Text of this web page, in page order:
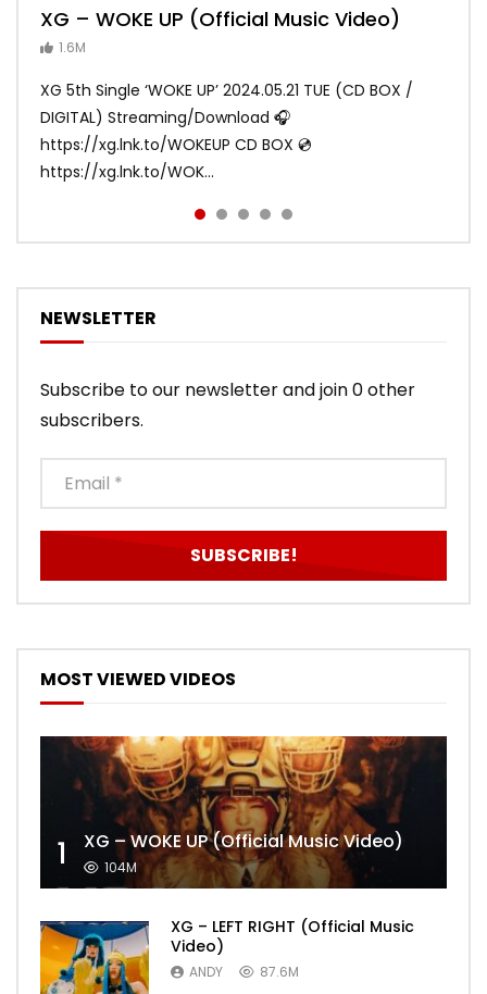
XG – WOKE UP (Official Music Video)
1.6M
XG 5th Single ‘WOKE UP’ 2024.05.21 TUE (CD BOX /
DIGITAL) Streaming/Download 🎧
https://xg.lnk.to/WOKEUP CD BOX 💿
https://xg.lnk.to/WOK...
XG – SHOOTING STAR (Official Music
Video)
[XG TAPE #2] GALZ XYPHER (COCONA,
MAYA, HARVEY, JURIN)
XG – MASCARA (Official Music Video)
ANDY
XG – LEFT RIGHT (Official Music Video)
ANDY
XG 3rd Single💫SHOOTING STAR💫 2023.01.25 Wed
DIGITAL/CD BOX https://xgalx.com/xg/discography/
Tracklist: 1. SHOOTING STAR 2. LEFT RIG...
NEWSLETTER
Subscribe to our newsletter and join 0 other
subscribers.
MOST VIEWED VIDEOS
1 XG – WOKE UP (Official Music Video)
104M
XG – LEFT RIGHT (Official Music
Video)
ANDY 87.6M